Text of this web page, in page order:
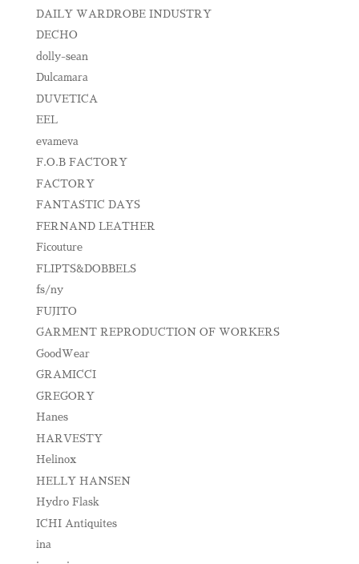
DAILY WARDROBE INDUSTRY
DECHO
dolly-sean
Dulcamara
DUVETICA
EEL
evameva
F.O.B FACTORY
FACTORY
FANTASTIC DAYS
FERNAND LEATHER
Ficouture
FLIPTS&DOBBELS
fs/ny
FUJITO
GARMENT REPRODUCTION OF WORKERS
GoodWear
GRAMICCI
GREGORY
Hanes
HARVESTY
Helinox
HELLY HANSEN
Hydro Flask
ICHI Antiquites
ina